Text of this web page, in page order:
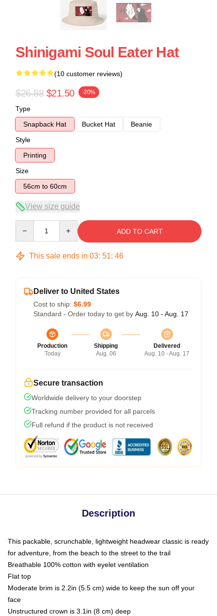
Shinigami Soul Eater Hat
(10 customer reviews)
$26.88 $21.50 -20%
Type
Snapback Hat
Bucket Hat
Beanie
Style
Printing
Size
56cm to 60cm
View size guide
ADD TO CART
This sale ends in 03: 51: 45
Deliver to United States
Cost to ship: $6.99
Standard - Order today to get by Aug. 10 - Aug. 17
Production
Today
Shipping
Aug. 06
Delivered
Aug. 10 - Aug. 17
Secure transaction
Worldwide delivery to your doorstep
Tracking number provided for all parcels
Full refund if the product is not received
Description
This packable, scrunchable, lightweight headwear classic is ready
for adventure, from the beach to the street to the trail
Breathable 100% cotton with eyelet ventilation
Flat top
Moderate brim is 2.2in (5.5 cm) wide to keep the sun off your
face
Unstructured crown is 3.1in (8 cm) deep